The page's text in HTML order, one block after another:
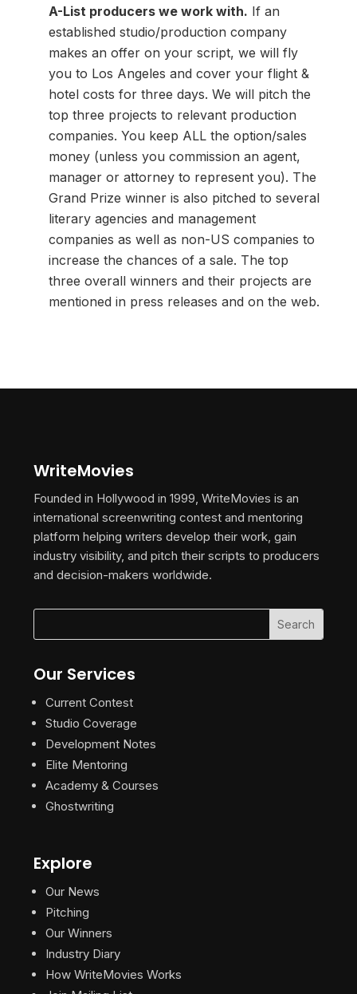
A-List producers we work with. If an
established studio/production company
makes an offer on your script, we will fly
you to Los Angeles and cover your flight &
hotel costs for three days. We will pitch the
top three projects to relevant production
companies. You keep ALL the option/sales
money (unless you commission an agent,
manager or attorney to represent you). The
Grand Prize winner is also pitched to several
literary agencies and management
companies as well as non-US companies to
increase the chances of a sale. The top
three overall winners and their projects are
mentioned in press releases and on the web.
WriteMovies
Founded in Hollywood in 1999, WriteMovies is an
international screenwriting contest and mentoring
platform helping writers develop their work, gain
industry visibility, and pitch their scripts to producers
and decision-makers worldwide.
Our Services
Current Contest
Studio Coverage
Development Notes
Elite Mentoring
Academy & Courses
Ghostwriting
Explore
Our News
Pitching
Our Winners
Industry Diary
How WriteMovies Works